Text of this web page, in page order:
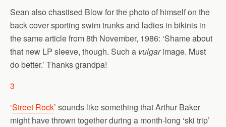
Sean also chastised Blow for the photo of himself on the
back cover sporting swim trunks and ladies in bikinis in
the same article from 8th November, 1986: ‘Shame about
that new LP sleeve, though. Such a vulgarimage. Must
do better.’ Thanks grandpa!
3
‘Street Rock’ sounds like something that Arthur Baker
might have thrown together during a month-long ‘ski trip’